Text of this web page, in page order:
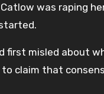
was raping
first misled about
claim that